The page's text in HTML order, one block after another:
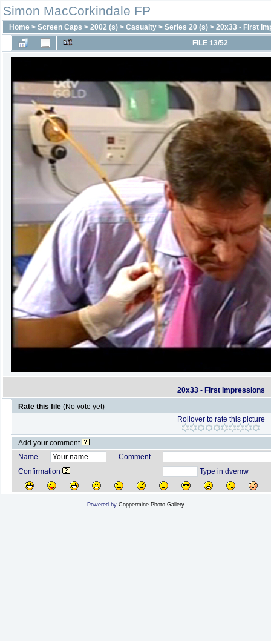
Simon MacCorkindale FP
Home > Screen Caps > 2002 (s) > Casualty > Series 20 (s) > 20x33 - First
FILE 13/52
20x33 - First Impressions
Rate this file (No vote yet)
Rollover to rate this picture
Add your comment
Name
Comment
Confirmation
Type in dvemw
Powered by Coppermine Photo Gallery